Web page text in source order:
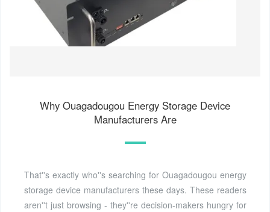
Why Ouagadougou Energy Storage Device
Manufacturers Are
That''s exactly who''s searching for Ouagadougou energy
storage device manufacturers these days. These readers
aren''t just browsing - they''re decision-makers hungry for